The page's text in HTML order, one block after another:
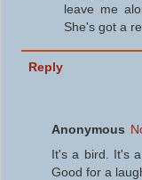
leave me
She's got a
Reply
Anonymous
It's a bird. It's
Good for a